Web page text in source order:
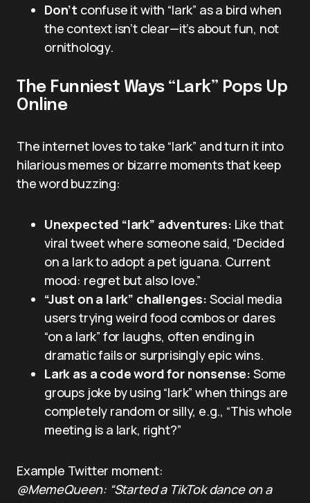
Don’t confuse it with “lark” as a bird when
the context isn’t clear—it’s about fun, not
ornithology.
The Funniest Ways “Lark” Pops Up
Online
The internet loves to take “lark” and turn it into
hilarious memes or bizarre moments that keep
the word buzzing:
Unexpected “lark” adventures: Like that
viral tweet where someone said, “Decided
on a lark to adopt a pet iguana. Current
mood: regret but also love.”
“Just on a lark” challenges: Social media
users trying weird food combos or dares
“on a lark” for laughs, often ending in
dramatic fails or surprisingly epic wins.
Lark as a code word for nonsense: Some
groups joke by using “lark” when things are
completely random or silly, e.g., “This whole
meeting is a lark, right?”
Example Twitter moment:
@MemeQueen: “Started a TikTok dance on a